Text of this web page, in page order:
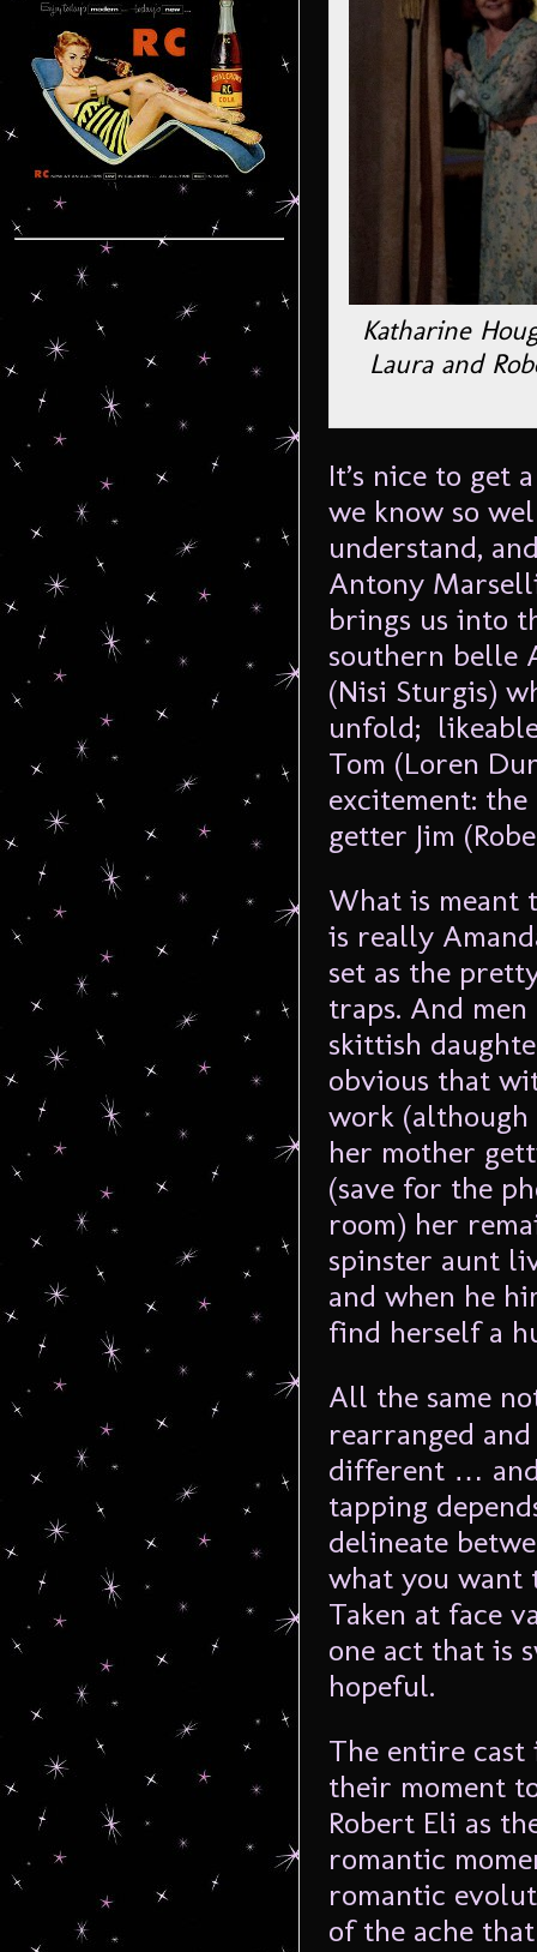
Katharine
Laura and
It’s nice to get
we know so
understand,
Antony
brings us into
southern belle
(Nisi Sturgis)
unfold;
Tom (Loren
excitement:
getter Jim
What is meant
is really
set as the
traps. And
skittish
obvious that
work (although
her mother
(save for the
room) her
spinster aunt
and when he
find herself a
All the same
rearranged
different …
tapping
delineate
what you want
Taken at face
one act that is
hopeful.
The entire
their moment
Robert Eli as
romantic
romantic
of the ache